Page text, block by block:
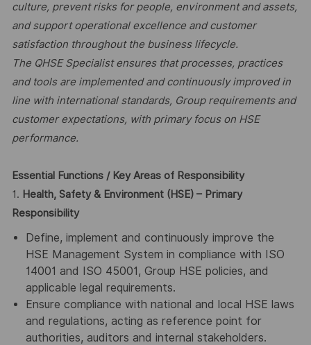
culture, prevent risks for people, environment and assets,
and support operational excellence and customer
satisfaction throughout the business lifecycle.
The QHSE Specialist ensures that processes, practices
and tools are implemented and continuously improved in
line with international standards, Group requirements and
customer expectations, with primary focus on HSE
performance.
Essential Functions / Key Areas of Responsibility
1. Health, Safety & Environment (HSE) – Primary
Responsibility
Define, implement and continuously improve the
HSE Management System in compliance with ISO
14001 and ISO 45001, Group HSE policies, and
applicable legal requirements.
Ensure compliance with national and local HSE laws
and regulations, acting as reference point for
authorities, auditors and internal stakeholders.